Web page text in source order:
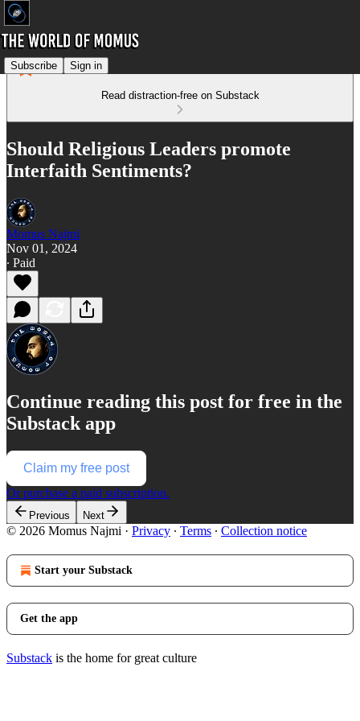
Subscribe Sign in
Read distraction-free on Substack
Should Religious Leaders promote
Interfaith Sentiments?
Momus Najmi
Nov 01, 2024
∙ Paid
Continue reading this post for free in the
Substack app
Claim my free post
Or purchase a paid subscription.
Previous Next
© 2026 Momus Najmi · Privacy ∙ Terms ∙ Collection notice
Start your Substack
Get the app
Substack is the home for great culture